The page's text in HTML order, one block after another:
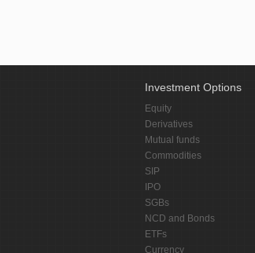
Investment Options
Equity
Derivatives
Mutual funds
Commodities
SIP
IPO
SGBs
NCD and Bonds
ETFs
Currency